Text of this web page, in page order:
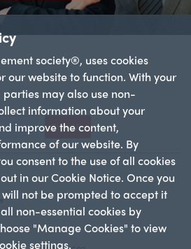
society®, uses cookies
our website to function. With your
may also use non-
information about your
improve the content,
of our website. By
consent to the use of all cookies
in our Cookie Notice. Once you
not be prompted to accept it
non-essential cookies by
"Manage Cookies" to view
settings.
Sign Up